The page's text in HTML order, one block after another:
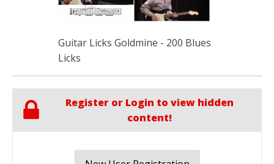
Guitar Licks Goldmine - 200 Blues
Licks
Register or Login to view hidden
content!